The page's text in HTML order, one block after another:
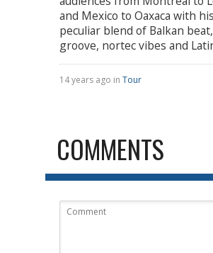
and Mexico to Oaxaca with his
peculiar blend of Balkan
groove, nortec vibes and
14 years ago in Tour
COMMENTS